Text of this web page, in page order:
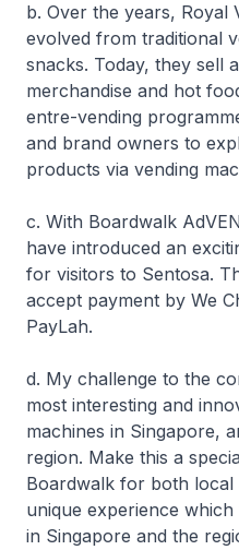
b. Over the years, Royal
evolved from traditional
snacks. Today, they sell
merchandise and hot
entre-vending
and brand owners to
products via vending
c. With Boardwalk
have introduced an
for visitors to Sentosa.
accept payment by We
PayLah.
d. My challenge to the
most interesting and
machines in Singapore,
region. Make this a
Boardwalk for both local
unique experience
in Singapore and the